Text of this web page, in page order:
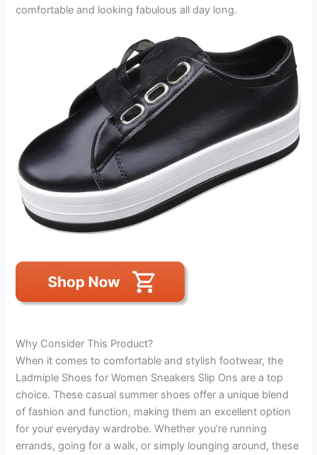
comfortable and looking fabulous all day long.
Why Consider This Product?
When it comes to comfortable and stylish footwear, the
Ladmiple Shoes for Women Sneakers Slip Ons are a top
choice. These casual summer shoes offer a unique blend
of fashion and function, making them an excellent option
for your everyday wardrobe. Whether you’re running
errands, going for a walk, or simply lounging around, these